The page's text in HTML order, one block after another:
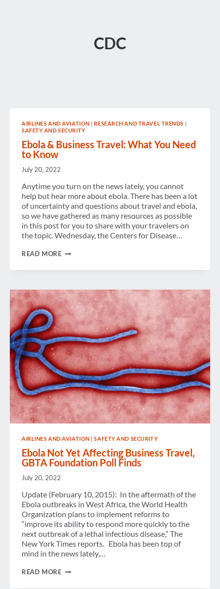
CDC
AIRLINES AND AVIATION |RESEARCH AND TRAVEL TRENDS
SAFETY AND SECURITY
Ebola & Business Travel: What You Need
to Know
July 20, 2022
Anytime you turn on the news lately, you cannot
help but hear more about ebola. There has been a lot
of uncertainty and questions about travel and ebola,
so we have gathered as many resources as possible
in this post for you to share with your travelers on
the topic. Wednesday, the Centers for Disease…
READ MOREEBOLA
YOU
NEED
TO
KNOW
AIRLINES AND AVIATION |SAFETY AND SECURITY
Ebola Not Yet Affecting Business Travel,
GBTA Foundation Poll Finds
July 20, 2022
Update (February 10, 2015): In the aftermath of the
Ebola outbreaks in West Africa, the World Health
Organization plans to implement reforms to
“improve its ability to respond more quickly to the
next outbreak of a lethal infectious disease,” The
New York Times reports. Ebola has been top of
mind in the news lately,…
READ MOREEBOLA